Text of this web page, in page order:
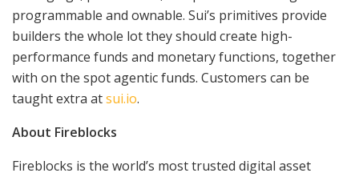
programmable and ownable. Sui’s primitives provide
builders the whole lot they should create high-
performance funds and monetary functions, together
with on the spot agentic funds. Customers can be
taught extra atsui.io.
About Fireblocks
Fireblocks is the world’s most trusted digital asset